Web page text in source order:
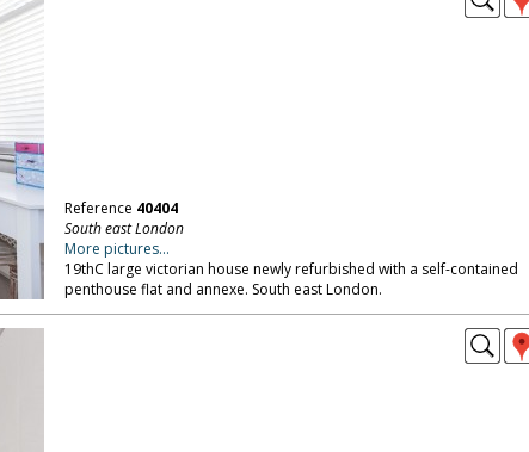
Reference 40404
South east London
More pictures...
19thC large victorian house newly refurbished with a self-contained
penthouse flat and annexe. South east London.